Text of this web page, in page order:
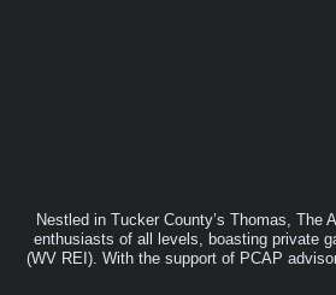
Nestled in Tucker County’s Thomas,
enthusiasts of all levels, boasting private
(WV REI). With the support of PCAP